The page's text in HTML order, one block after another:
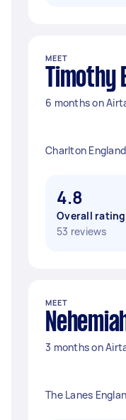
MEET
Timothy
6 months on
Charlton England
4.8
Overall rating
53 reviews
MEET
3 months on
The Lanes